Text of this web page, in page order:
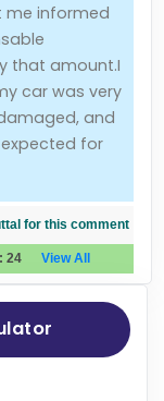
me informed
that amount.I
car was very
and
for
for this comment
: 24View All